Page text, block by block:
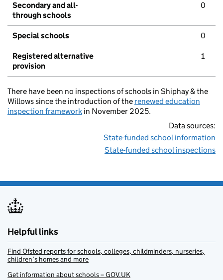
Secondary and all-
through schools
0
Special schools 0
Registered alternative
provision
1
There have been no inspections of schools in Shiphay & the
Willows since the introduction of the renewed education
inspection framework in November 2025.
Data sources:
State-funded school information
State-funded school inspections
Helpful links
Find Ofsted reports for schools, colleges, childminders, nurseries,
children’s homes and more
Get information about schools – GOV.UK